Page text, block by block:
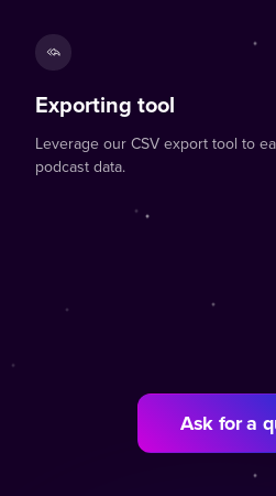
Exporting tool
Leverage our CSV export tool to
podcast data.
Ask for a